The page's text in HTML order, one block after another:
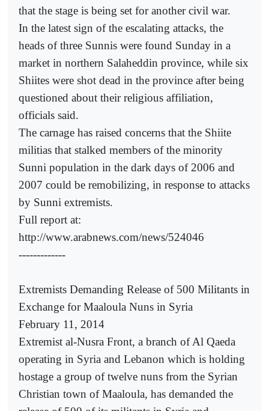
that the stage is being set for another civil war.
In the latest sign of the escalating attacks, the
heads of three Sunnis were found Sunday in a
market in northern Salaheddin province, while six
Shiites were shot dead in the province after being
questioned about their religious affiliation,
officials said.
The carnage has raised concerns that the Shiite
militias that stalked members of the minority
Sunni population in the dark days of 2006 and
2007 could be remobilizing, in response to attacks
by Sunni extremists.
Full report at:
http://www.arabnews.com/news/524046
-------------
Extremists Demanding Release of 500 Militants in
Exchange for Maaloula Nuns in Syria
February 11, 2014
Extremist al-Nusra Front, a branch of Al Qaeda
operating in Syria and Lebanon which is holding
hostage a group of twelve nuns from the Syrian
Christian town of Maaloula, has demanded the